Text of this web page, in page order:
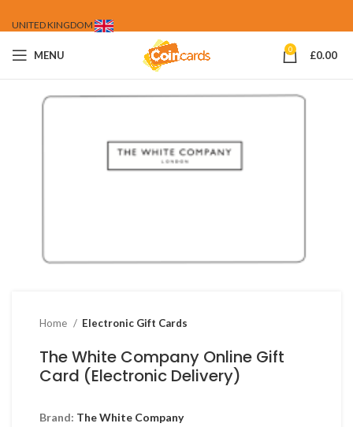
UNITED KINGDOM
MENU 0 £0.00
Home Electronic Gift Cards
The White Company Online Gift
Card (Electronic Delivery)
Brand: The White Company